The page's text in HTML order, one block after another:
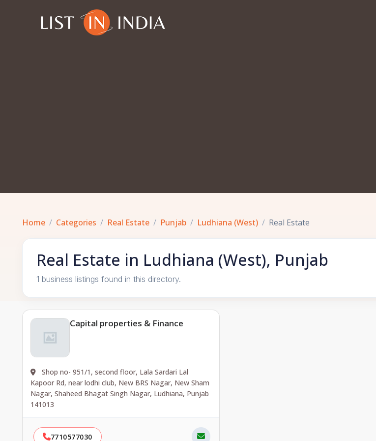
Home Categories Real Estate Punjab Ludhiana (West) Real Estate
Real Estate in Ludhiana (West), Punjab
1 business listings found in this directory.
Capital properties & Finance
Shop no- 951/1, second floor, Lala Sardari Lal
Kapoor Rd, near lodhi club, New BRS Nagar, New Sham
Nagar, Shaheed Bhagat Singh Nagar, Ludhiana, Punjab
141013
7710577030